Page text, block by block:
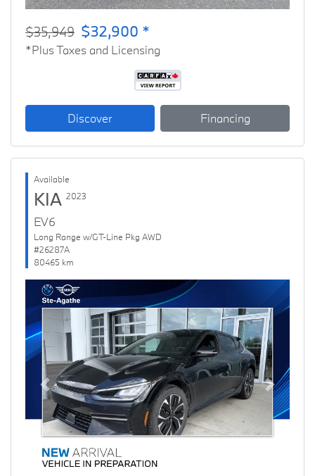
$35,949 $32,900 *
*Plus Taxes and Licensing
Discover Financing
Available
KIA 2023
EV6
Long Range w/GT-Line Pkg AWD
#26287A
80465 km
Previous Next